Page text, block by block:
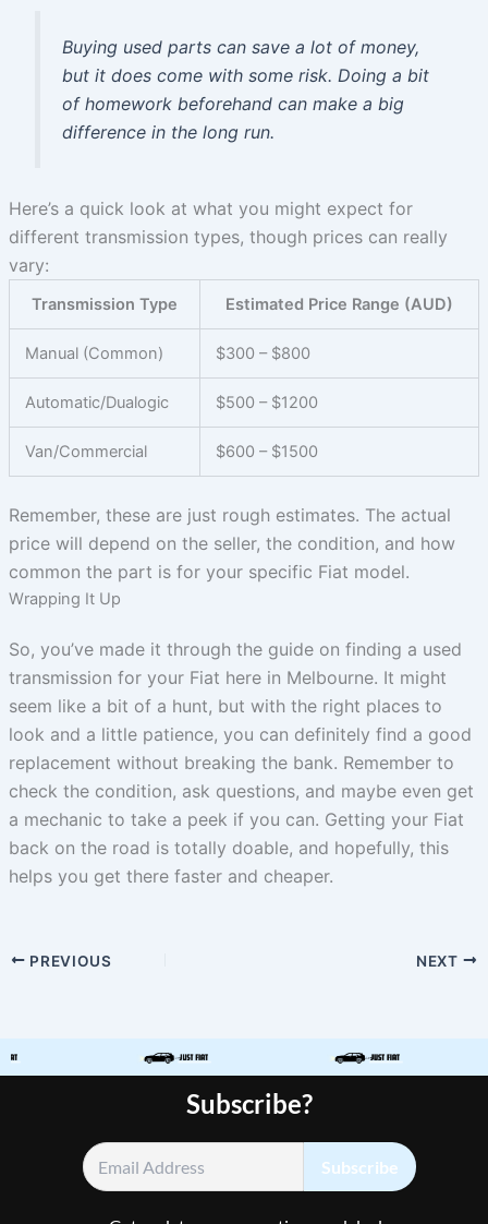
Buying used parts can save a lot of money,
but it does come with some risk. Doing a bit
of homework beforehand can make a big
difference in the long run.
Here’s a quick look at what you might expect for
different transmission types, though prices can really
vary:
Transmission Type Estimated Price Range (AUD)
Manual (Common) $300 – $800
Automatic/Dualogic $500 – $1200
Van/Commercial $600 – $1500
Remember, these are just rough estimates. The actual
price will depend on the seller, the condition, and how
common the part is for your specific Fiat model.
Wrapping It Up
So, you’ve made it through the guide on finding a used
transmission for your Fiat here in Melbourne. It might
seem like a bit of a hunt, but with the right places to
look and a little patience, you can definitely find a good
replacement without breaking the bank. Remember to
check the condition, ask questions, and maybe even get
a mechanic to take a peek if you can. Getting your Fiat
back on the road is totally doable, and hopefully, this
helps you get there faster and cheaper.
PREVIOUS NEXT
Subscribe?